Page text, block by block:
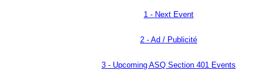
1 - Next Event
2 - Ad / Publicité
3 - Upcoming ASQ Section 401 Events